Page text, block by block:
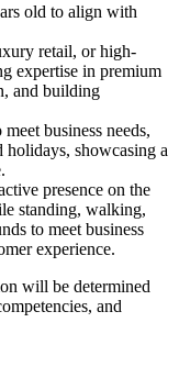
old to align with
retail, or high-
expertise in premium
and building
business needs,
showcasing a
presence on the
standing, walking,
to meet business
experience.
will be determined
and